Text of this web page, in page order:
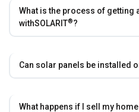
What is the process of getting
withSOLARIT®?
Can solar panels be installed
What happens if I sell my